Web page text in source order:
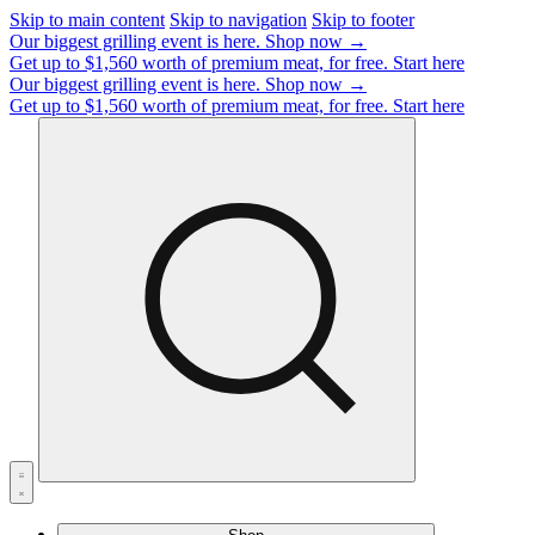
Skip to main content Skip to navigation Skip to footer
Our biggest grilling event is here. Shop now →
Get up to $1,560 worth of premium meat, for free. Start here
Our biggest grilling event is here. Shop now →
Get up to $1,560 worth of premium meat, for free. Start here